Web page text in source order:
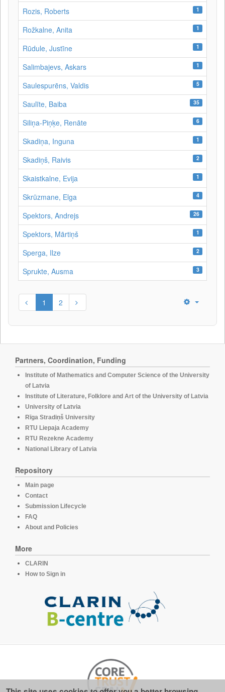
Rozis, Roberts 1
Rožkalne, Anita 1
Rūdule, Justīne 1
Salimbajevs, Askars 1
Saulespurēns, Valdis 5
Saulīte, Baiba 35
Siliņa-Piņķe, Renāte 6
Skadiņa, Inguna 1
Skadiņš, Raivis 2
Skaistkalne, Evija 1
Skrūzmane, Elga 4
Spektors, Andrejs 26
Spektors, Mārtiņš 1
Sperga, Ilze 2
Sprukte, Ausma 3
1 2
Partners, Coordination, Funding
Institute of Mathematics and Computer Science of the University
of Latvia
Institute of Literature, Folklore and Art of the University of Latvia
University of Latvia
Rīga Stradiņš University
RTU Liepaja Academy
RTU Rezekne Academy
National Library of Latvia
Repository
Main page
Contact
Submission Lifecycle
FAQ
About and Policies
More
CLARIN
How to Sign in